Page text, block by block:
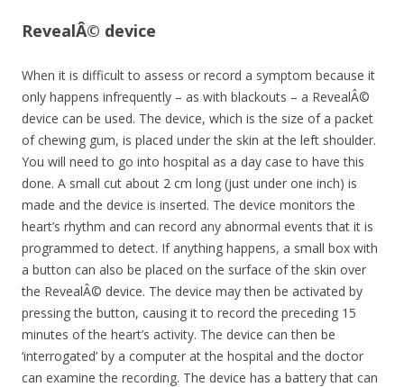
RevealÂ© device
When it is difficult to assess or record a symptom because it
only happens infrequently – as with blackouts – a RevealÂ©
device can be used. The device, which is the size of a packet
of chewing gum, is placed under the skin at the left shoulder.
You will need to go into hospital as a day case to have this
done. A small cut about 2 cm long (just under one inch) is
made and the device is inserted. The device monitors the
heart’s rhythm and can record any abnormal events that it is
programmed to detect. If anything happens, a small box with
a button can also be placed on the surface of the skin over
the RevealÂ© device. The device may then be activated by
pressing the button, causing it to record the preceding 15
minutes of the heart’s activity. The device can then be
‘interrogated’ by a computer at the hospital and the doctor
can examine the recording. The device has a battery that can